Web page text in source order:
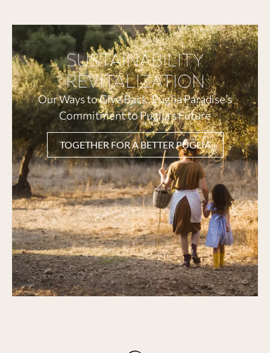
SUSTAINABILITY
REVITALIZATION
Our Ways to Give Back. Puglia Paradise’s
Commitment to Puglia’s Future
TOGETHER FOR A BETTER PUGLIA